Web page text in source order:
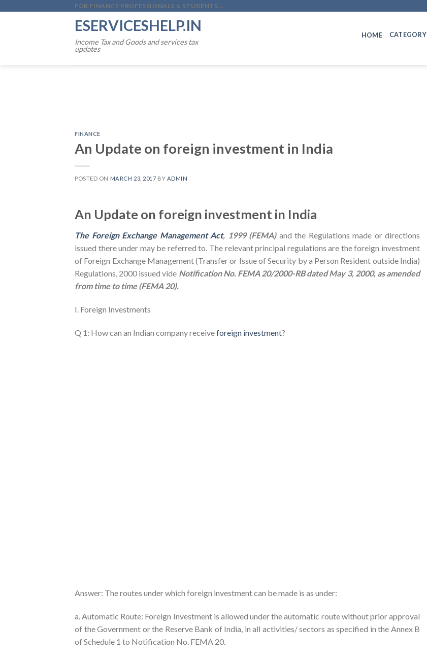
FOR FINANCE PROFESSIONALS & STUDENTS...
ESERVICESHELP.IN
Income Tax and Goods and services tax
updates
HOME CATEGORY
FINANCE
An Update on foreign investment in India
POSTED ON MARCH 23, 2017 BY ADMIN
An Update on foreign investment in India
The Foreign Exchange Management Act, 1999 (FEMA)and the Regulations made or directions
issued there under may be referred to. The relevant principal regulations are the foreign investment
of Foreign Exchange Management (Transfer or Issue of Security by a Person Resident outside India)
Regulations, 2000 issued vide Notification No. FEMA 20/2000-RB dated May 3, 2000, as amended
from time to time (FEMA 20).
I. Foreign Investments
Q 1: How can an Indian company receiveforeign investment?
Answer: The routes under which foreign investment can be made is as under:
a. Automatic Route: Foreign Investment is allowed under the automatic route without prior approval
of the Government or the Reserve Bank of India, in all activities/ sectors as specified in the Annex B
of Schedule 1 to Notification No. FEMA 20.